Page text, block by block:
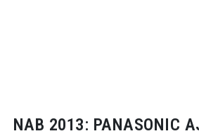
NAB 2013: PANASONIC